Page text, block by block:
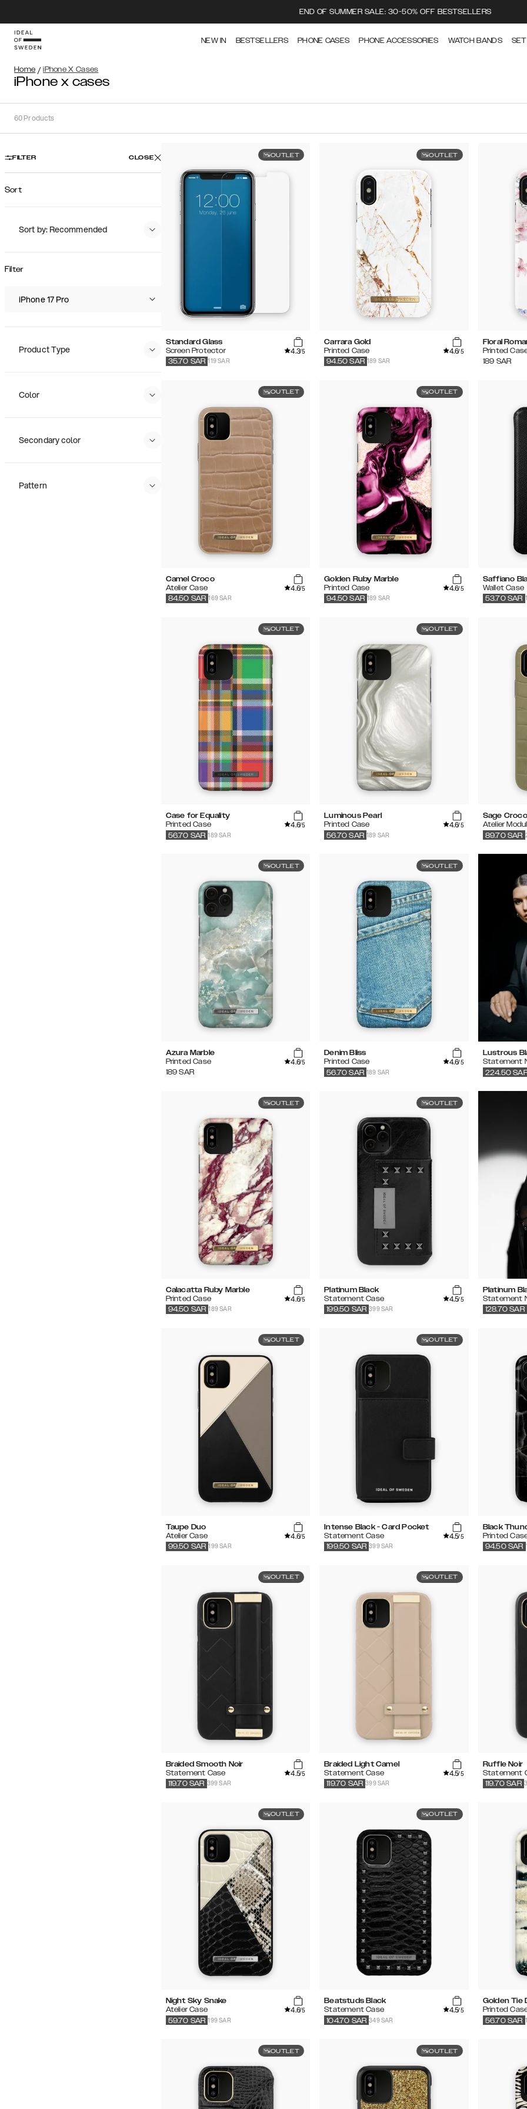
END OF SUMMER SALE: 30-50% OFF BESTSELLERS
NEW IN BESTSELLERS PHONE CASES PHONE ACCESSORIES WATCH BANDS
Home / iPhone X Cases
iPhone x cases
60Products
FILTER CLOSE
Sort
Sort by: Recommended
Popularity
Filter
iPhone 17 Pro
Product Type
Color
Secondary color
Pattern
OUTLET
Standard Glass
Screen Protector
4.3/5
119 SAR
35.70 SAR
OUTLET
Carrara Gold
Printed Case
4.6/5
189 SAR
94.50 SAR
Floral
Printed
189 SAR
OUTLET
Camel Croco
Atelier Case
4.6/5
169 SAR
84.50 SAR
OUTLET
Golden Ruby Marble
Printed Case
4.6/5
189 SAR
94.50 SAR
Saffiano
Wallet Case
53.70 SAR
OUTLET
Case for Equality
Printed Case
4.6/5
189 SAR
56.70 SAR
OUTLET
Luminous Pearl
Printed Case
4.6/5
189 SAR
56.70 SAR
Sage Croco
Atelier
89.70 SAR
OUTLET
Azura Marble
Printed Case
4.6/5
189 SAR
OUTLET
Denim Bliss
Printed Case
4.6/5
189 SAR
56.70 SAR
Lustrous
Statement
224.50
OUTLET
Calacatta Ruby Marble
Printed Case
4.6/5
189 SAR
94.50 SAR
OUTLET
Platinum Black
Statement Case
4.5/5
399 SAR
199.50 SAR
Platinum
Statement
128.70 SAR
OUTLET
Taupe Duo
Atelier Case
4.6/5
199 SAR
99.50 SAR
OUTLET
Intense Black - Card Pocket
Statement Case
4.5/5
399 SAR
199.50 SAR
Black
Printed
94.50 SAR
OUTLET
Braided Smooth Noir
Statement Case
4.5/5
399 SAR
119.70 SAR
OUTLET
Braided Light Camel
Statement Case
4.5/5
399 SAR
119.70 SAR
Ruffle Noir
Statement
119.70 SAR
OUTLET
Night Sky Snake
Atelier Case
4.6/5
199 SAR
59.70 SAR
OUTLET
Beatstuds Black
Statement Case
4.5/5
349 SAR
104.70 SAR
Golden Tie
Printed
56.70 SAR
OUTLET OUTLET